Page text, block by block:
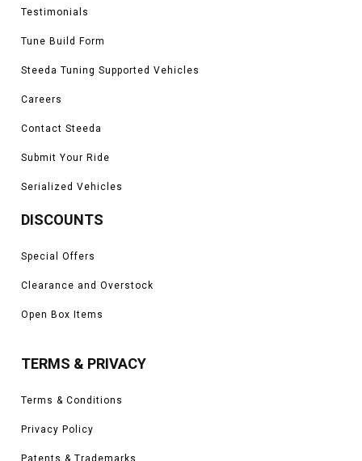
Testimonials
Tune Build Form
Steeda Tuning Supported Vehicles
Careers
Contact Steeda
Submit Your Ride
Serialized Vehicles
DISCOUNTS
Special Offers
Clearance and Overstock
Open Box Items
TERMS & PRIVACY
Terms & Conditions
Privacy Policy
Patents & Trademarks